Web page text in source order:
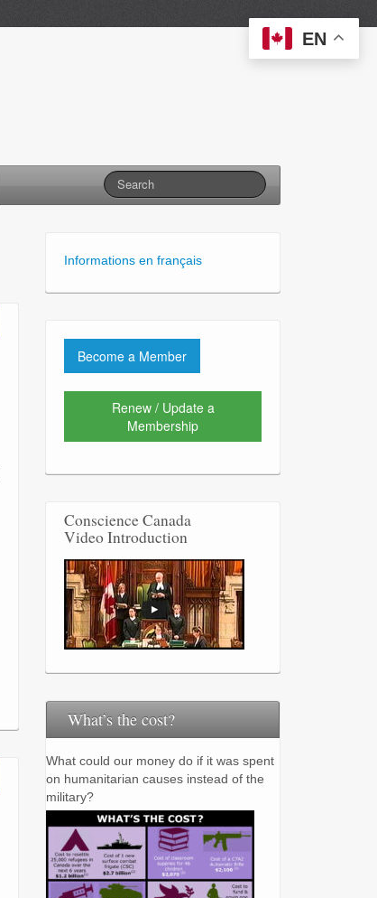
Informations en français
Become a Member
Renew / Update a
Membership
Conscience Canada
Video Introduction
What’s the cost?
What could our money do if it was spent
on humanitarian causes instead of the
military?
EN